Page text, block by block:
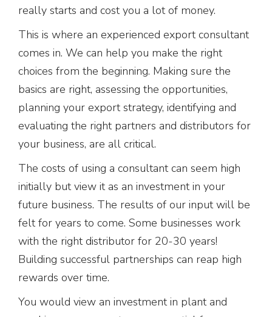
really starts and cost you a lot of money.
This is where an experienced export consultant
comes in. We can help you make the right
choices from the beginning. Making sure the
basics are right, assessing the opportunities,
planning your export strategy, identifying and
evaluating the right partners and distributors for
your business, are all critical.
The costs of using a consultant can seem high
initially but view it as an investment in your
future business. The results of our input will be
felt for years to come. Some businesses work
with the right distributor for 20-30 years!
Building successful partnerships can reap high
rewards over time.
You would view an investment in plant and